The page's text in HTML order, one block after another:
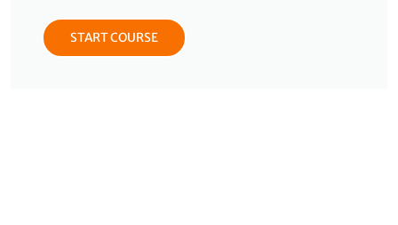
START COURSE